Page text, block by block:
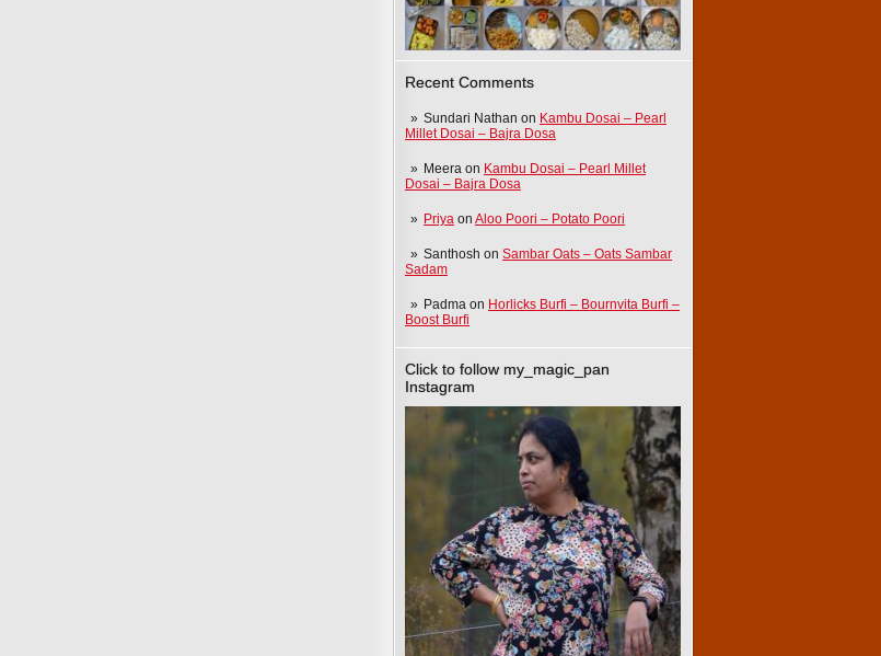
Recent Comments
Sundari Nathan on Kambu Dosai – Pearl
Millet Dosai – Bajra Dosa
Meera on Kambu Dosai – Pearl Millet
Dosai – Bajra Dosa
Priya on Aloo Poori – Potato Poori
Santhosh on Sambar Oats – Oats Sambar
Sadam
Padma on Horlicks Burfi – Bournvita Burfi –
Boost Burfi
Click to follow my_magic_pan
Instagram